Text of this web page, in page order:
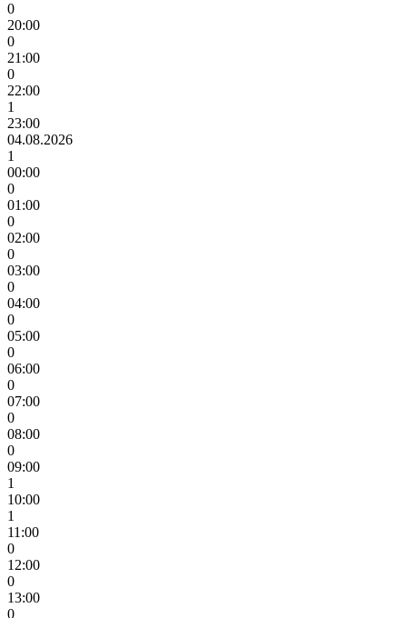
0
20:00
0
21:00
0
22:00
1
23:00
04.08.2026
1
00:00
0
01:00
0
02:00
0
03:00
0
04:00
0
05:00
0
06:00
0
07:00
0
08:00
0
09:00
1
10:00
1
11:00
0
12:00
0
13:00
0